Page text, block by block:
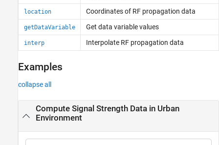
location Coordinates of RF propagation data
getDataVariable Get data variable values
interp Interpolate RF propagation data
Examples
collapse all
Compute Signal Strength Data in Urban
Environment